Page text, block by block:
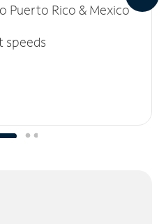
Puerto Rico & Mexico
speeds